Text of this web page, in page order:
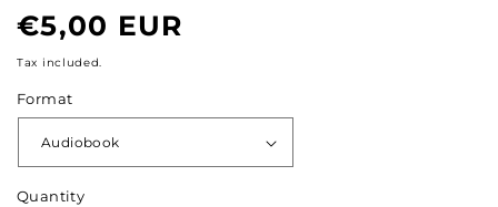
Normal
price
€5,00 EUR
Tax included.
Format
Quantity